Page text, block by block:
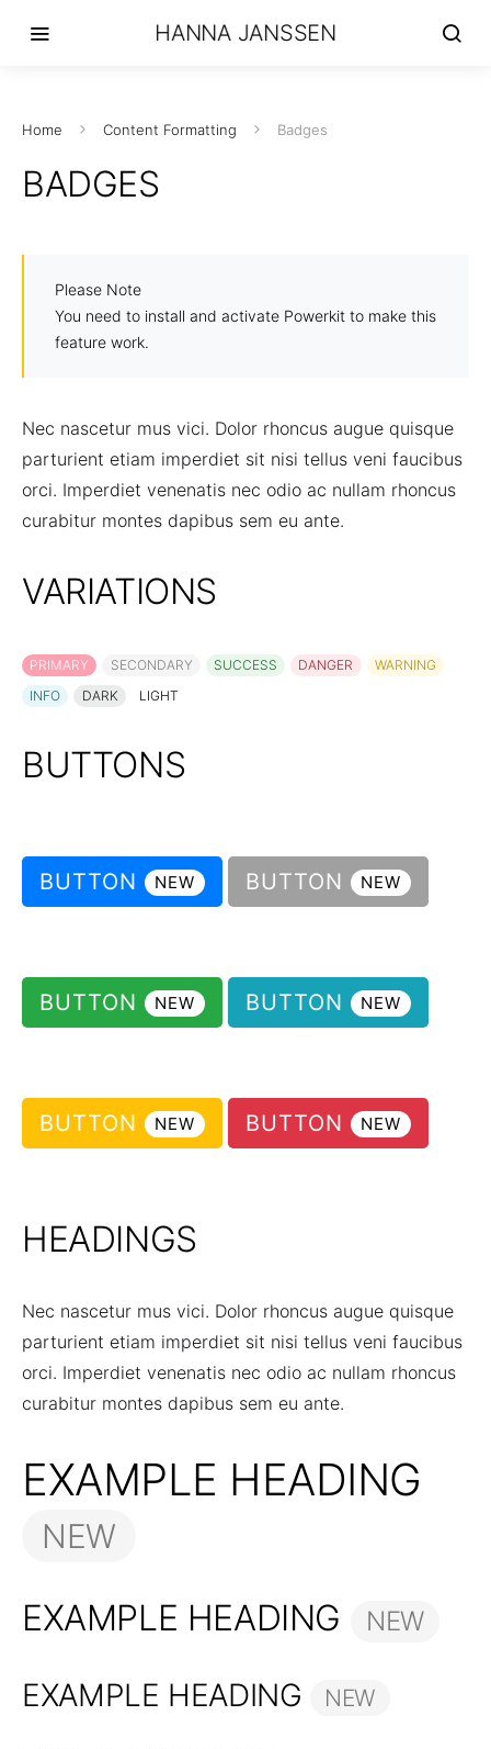
HANNA JANSSEN
Home Content Formatting Badges
BADGES
Please Note
You need to install and activate Powerkit to make this
feature work.
Nec nascetur mus vici. Dolor rhoncus augue quisque
parturient etiam imperdiet sit nisi tellus veni faucibus
orci. Imperdiet venenatis nec odio ac nullam rhoncus
curabitur montes dapibus sem eu ante.
VARIATIONS
PRIMARY SECONDARY SUCCESS DANGER
WARNING
INFO
DARK LIGHT
BUTTONS
BUTTON NEW BUTTON NEW
BUTTON NEW BUTTON NEW
BUTTON NEW BUTTON NEW
HEADINGS
Nec nascetur mus vici. Dolor rhoncus augue quisque
parturient etiam imperdiet sit nisi tellus veni faucibus
orci. Imperdiet venenatis nec odio ac nullam rhoncus
curabitur montes dapibus sem eu ante.
EXAMPLE HEADING
NEW
EXAMPLE HEADING NEW
EXAMPLE HEADING NEW